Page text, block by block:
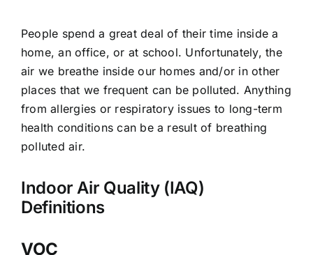
People spend a great deal of their time inside a
home, an office, or at school. Unfortunately, the
air we breathe inside our homes and/or in other
places that we frequent can be polluted. Anything
from allergies or respiratory issues to long-term
health conditions can be a result of breathing
polluted air.
Indoor Air Quality (IAQ)
Definitions
VOC